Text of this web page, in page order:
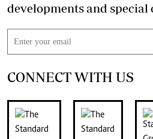
CONNECT WITH US